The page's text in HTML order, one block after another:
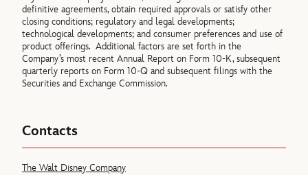
definitive agreements, obtain required approvals or satisfy other
closing conditions; regulatory and legal developments;
technological developments; and consumer preferences and use of
product offerings. Additional factors are set forth in the
Company’s most recent Annual Report on Form 10-K, subsequent
quarterly reports on Form 10-Q and subsequent filings with the
Securities and Exchange Commission.
Contacts
The Walt Disney Company